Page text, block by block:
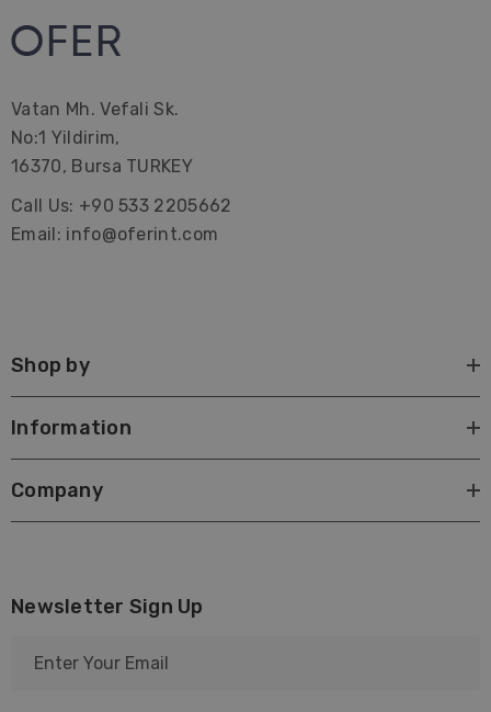
Vatan Mh. Vefali Sk.
No:1 Yildirim,
16370, Bursa TURKEY
Call Us: +90 533 2205662
Email: info@oferint.com
Shop by
Information
Company
Newsletter Sign Up